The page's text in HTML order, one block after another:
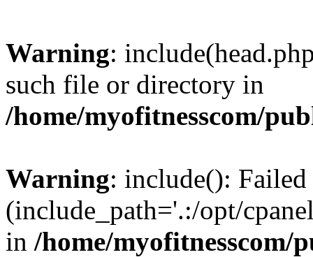
Warning:
such file or directory in
/home/myofitnesscom/
Warning: include():
(include_path='.:/opt/
in /home/